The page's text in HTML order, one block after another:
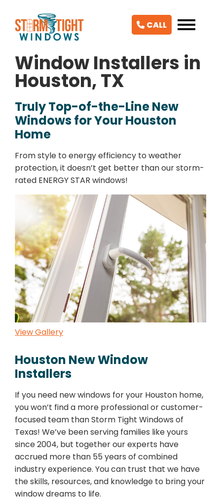
CALL
Window Installers in
Houston, TX
Truly Top-of-the-Line New
Windows for Your Houston
Home
From style to energy efficiency to weather
protection, it doesn’t get better than our storm-
rated ENERGY STAR windows!
View Gallery
Houston New Window
Installers
If you need new windows for your Houston home,
you won’t find a more professional or customer-
focused team than Storm Tight Windows of
Texas! We’ve been serving families like yours
since 2004, but together our experts have
accrued more than 55 years of combined
industry experience. You can trust that we have
the skills, resources, and knowledge to bring your
window dreams to life.